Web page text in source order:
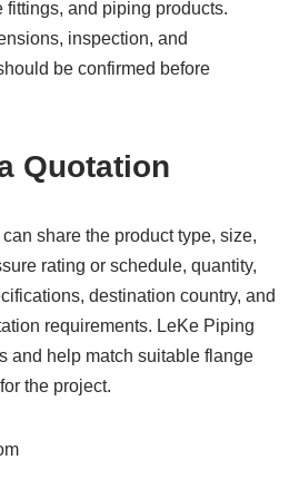
and piping products.
inspection, and
be confirmed before
Quotation
share the product type, size,
rating or schedule, quantity,
destination country, and
requirements. LeKe Piping
and help match suitable flange
the project.